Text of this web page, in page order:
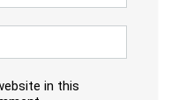
in this